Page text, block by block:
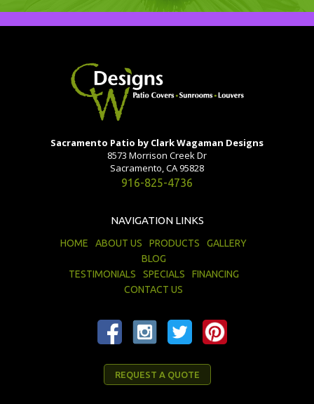
Sacramento Patio by Clark Wagaman Designs
8573 Morrison Creek Dr
Sacramento, CA 95828
916-825-4736
NAVIGATION LINKS
HOME ABOUT US PRODUCTS
GALLERY
BLOG
TESTIMONIALS
SPECIALS
FINANCING
CONTACT US
REQUEST A QUOTE